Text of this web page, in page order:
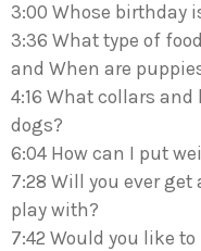
3:00 Whose birthday
3:36 What type of
and When are
4:16 What collars
dogs?
6:04 How can I put
7:28 Will you ever
play with?
7:42 Would you like